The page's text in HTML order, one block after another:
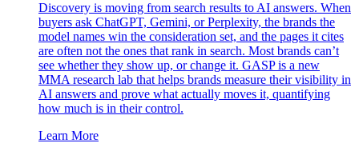
Discovery is moving from search results to AI answers. When
buyers ask ChatGPT, Gemini, or Perplexity, the brands the
model names win the consideration set, and the pages it cites
are often not the ones that rank in search. Most brands can’t
see whether they show up, or change it. GASP is a new
MMA research lab that helps brands measure their visibility in
AI answers and prove what actually moves it, quantifying
how much is in their control.
Learn More